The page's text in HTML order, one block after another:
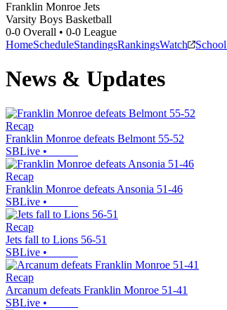
Franklin Monroe Jets
Varsity Boys Basketball
0-0 Overall • 0-0 League
HomeScheduleStandingsRankingsWatch
News & Updates
Recap
Franklin Monroe defeats Belmont 55-52
SBLive •
Recap
Franklin Monroe defeats Ansonia 51-46
SBLive •
Recap
Jets fall to Lions 56-51
SBLive •
Recap
Arcanum defeats Franklin Monroe 51-41
SBLive •